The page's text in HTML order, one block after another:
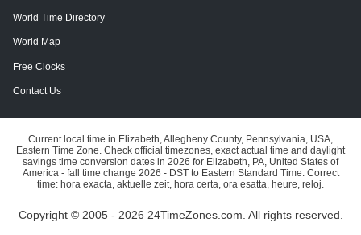
World Time Directory
World Map
Free Clocks
Contact Us
Current local time in Elizabeth, Allegheny County, Pennsylvania, USA,
Eastern Time Zone. Check official timezones, exact actual time and daylight
savings time conversion dates in 2026 for Elizabeth, PA, United States of
America - fall time change 2026 - DST to Eastern Standard Time. Correct
time: hora exacta, aktuelle zeit, hora certa, ora esatta, heure, reloj.
Copyright © 2005 - 2026 24TimeZones.com. All rights reserved.